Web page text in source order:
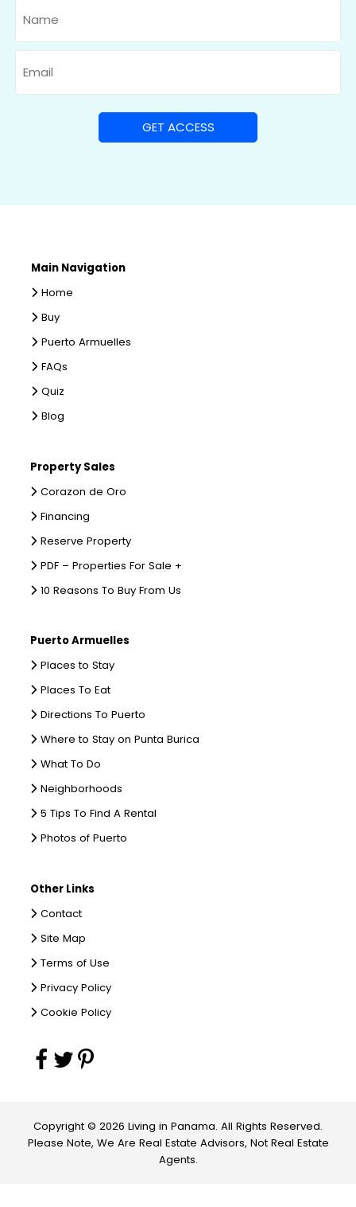
Main Navigation
Home
Buy
Puerto Armuelles
FAQs
Quiz
Blog
Property Sales
Corazon de Oro
Financing
Reserve Property
PDF – Properties For Sale +
10 Reasons To Buy From Us
Puerto Armuelles
Places to Stay
Places To Eat
Directions To Puerto
Where to Stay on Punta Burica
What To Do
Neighborhoods
5 Tips To Find A Rental
Photos of Puerto
Other Links
Contact
Site Map
Terms of Use
Privacy Policy
Cookie Policy
Copyright © 2026 Living in Panama. All Rights Reserved.
Please Note, We Are Real Estate Advisors, Not Real Estate
Agents.